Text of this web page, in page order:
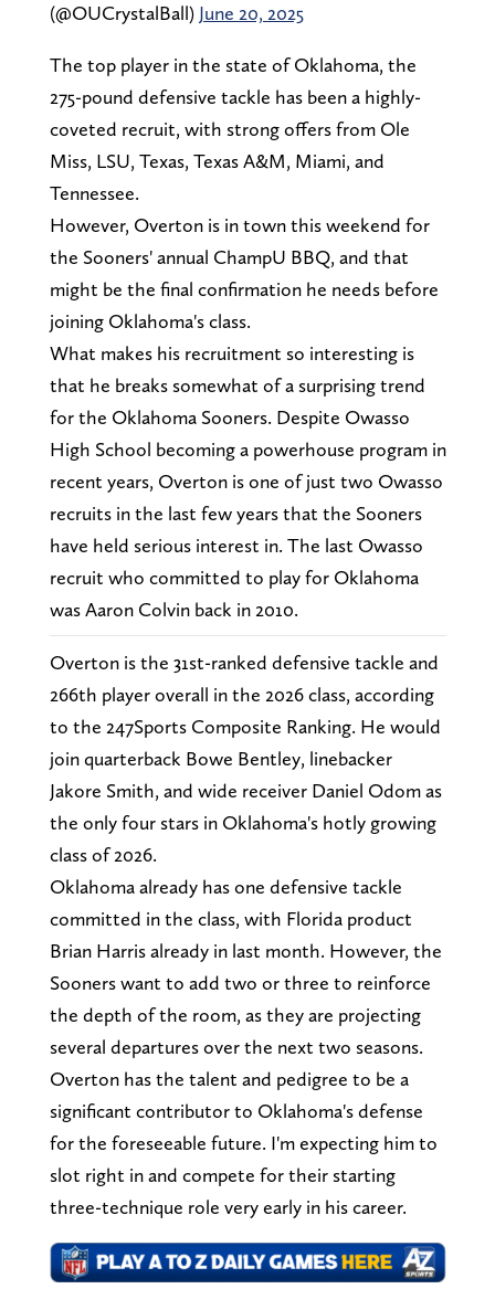
(@OUCrystalBall) June 20, 2025
The top player in the state of Oklahoma, the
275-pound defensive tackle has been a highly-
coveted recruit, with strong offers from Ole
Miss, LSU, Texas, Texas A&M, Miami, and
Tennessee.
However, Overton is in town this weekend for
the Sooners' annual ChampU BBQ, and that
might be the final confirmation he needs before
joining Oklahoma's class.
What makes his recruitment so interesting is
that he breaks somewhat of a surprising trend
for the Oklahoma Sooners. Despite Owasso
High School becoming a powerhouse program in
recent years, Overton is one of just two Owasso
recruits in the last few years that the Sooners
have held serious interest in. The last Owasso
recruit who committed to play for Oklahoma
was Aaron Colvin back in 2010.
Overton is the 31st-ranked defensive tackle and
266th player overall in the 2026 class, according
to the 247Sports Composite Ranking. He would
join quarterback Bowe Bentley, linebacker
Jakore Smith, and wide receiver Daniel Odom as
the only four stars in Oklahoma's hotly growing
class of 2026.
Oklahoma already has one defensive tackle
committed in the class, with Florida product
Brian Harris already in last month. However, the
Sooners want to add two or three to reinforce
the depth of the room, as they are projecting
several departures over the next two seasons.
Overton has the talent and pedigree to be a
significant contributor to Oklahoma's defense
for the foreseeable future. I'm expecting him to
slot right in and compete for their starting
three-technique role very early in his career.